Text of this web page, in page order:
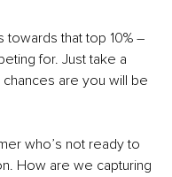
that top 10% –
for. Just take a
are you will be
who’s not ready to
How are we capturing